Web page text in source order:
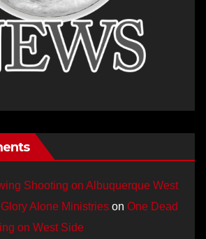
Shooting on Albuquerque West
Alone Ministries on One Dead
on West Side